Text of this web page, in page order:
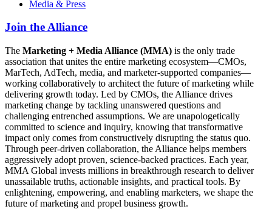
Media & Press
Join the Alliance
The Marketing + Media Alliance (MMA) is the only trade
association that unites the entire marketing ecosystem—CMOs,
MarTech, AdTech, media, and marketer-supported companies—
working collaboratively to architect the future of marketing while
delivering growth today. Led by CMOs, the Alliance drives
marketing change by tackling unanswered questions and
challenging entrenched assumptions. We are unapologetically
committed to science and inquiry, knowing that transformative
impact only comes from constructively disrupting the status quo.
Through peer-driven collaboration, the Alliance helps members
aggressively adopt proven, science-backed practices. Each year,
MMA Global invests millions in breakthrough research to deliver
unassailable truths, actionable insights, and practical tools. By
enlightening, empowering, and enabling marketers, we shape the
future of marketing and propel business growth.